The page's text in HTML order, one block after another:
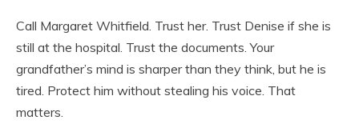
Call Margaret Whitfield. Trust her. Trust Denise if she is
still at the hospital. Trust the documents. Your
grandfather’s mind is sharper than they think, but he is
tired. Protect him without stealing his voice. That
matters.